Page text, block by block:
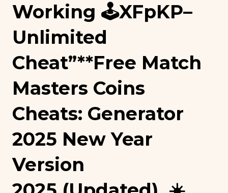
Working 🕹️xFpKP–
Unlimited
Cheat”**free Match
Masters Coins
Cheats: Generator
2025 New Year
Version